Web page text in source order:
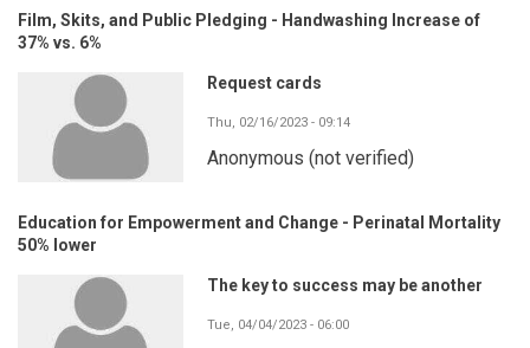
Film, Skits, and Public Pledging - Handwashing Increase of
37% vs. 6%
Request cards
Thu, 02/16/2023 - 09:14
Anonymous (not verified)
Education for Empowerment and Change - Perinatal Mortality
50% lower
The key to success may be another
Tue, 04/04/2023 - 06:00